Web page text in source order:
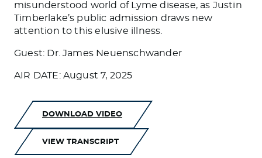
misunderstood world of Lyme disease, as Justin
Timberlake’s public admission draws new
attention to this elusive illness.
Guest: Dr. James Neuenschwander
AIR DATE: August 7, 2025
DOWNLOAD VIDEO
VIEW TRANSCRIPT